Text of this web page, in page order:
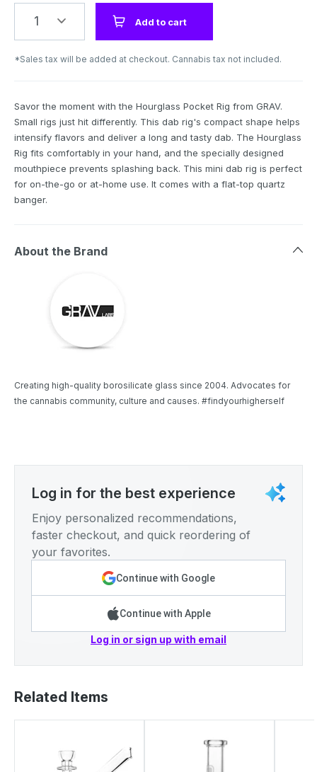
1 Add to cart
*Sales tax will be added at checkout. Cannabis tax not included.
Savor the moment with the Hourglass Pocket Rig from GRAV.
Small rigs just hit differently. This dab rig's compact shape helps
intensify flavors and deliver a long and tasty dab. The Hourglass
Rig fits comfortably in your hand, and the specially designed
mouthpiece prevents splashing back. This mini dab rig is perfect
for on-the-go or at-home use. It comes with a flat-top quartz
banger.
About the Brand
Creating high-quality borosilicate glass since 2004. Advocates for
the cannabis community, culture and causes. #findyourhigherself
Log in for the best experience
Enjoy personalized recommendations,
faster checkout, and quick reordering of
your favorites.
Continue with Google
Continue with Apple
Log in or sign up with email
Related Items